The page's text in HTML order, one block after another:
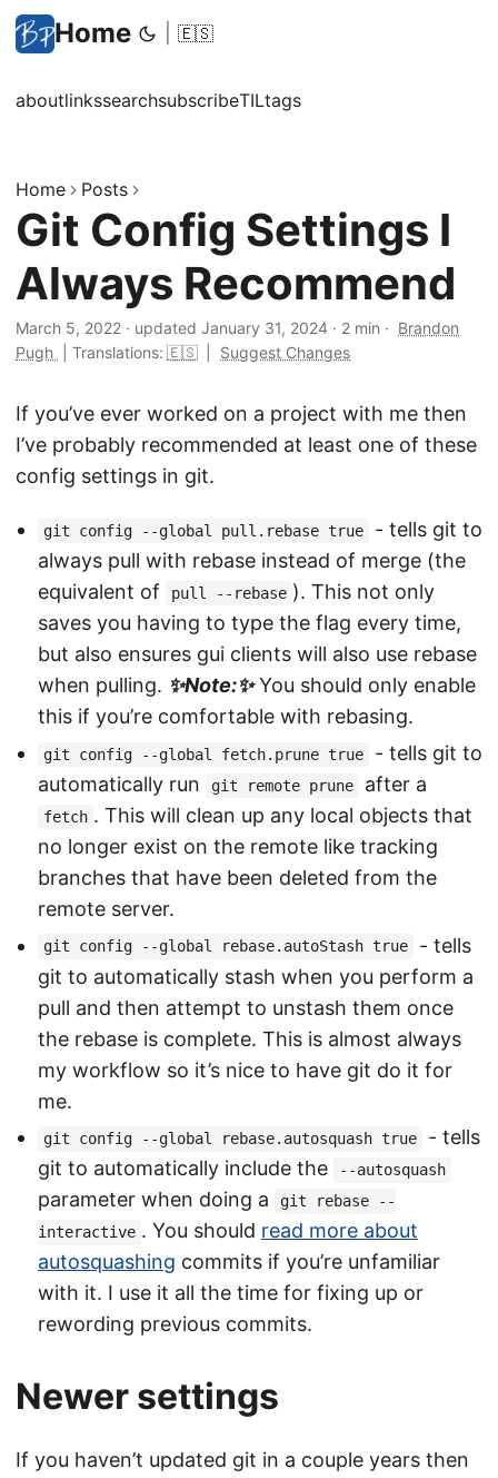
Home 🇪🇸
aboutlinkssearchsubscribeTILtags
Home Posts
Git Config Settings I
Always Recommend
March 5, 2022 · updated January 31, 2024 · 2 min · Brandon
Pugh
Translations: 🇪🇸 Suggest Changes
If you’ve ever worked on a project with me then
I’ve probably recommended at least one of these
config settings in git.
git config --global pull.rebase true
- tells git to
always pull with rebase instead of merge (the
equivalent of
pull --rebase ). This not only
saves you having to type the flag every time,
but also ensures gui clients will also use rebase
when pulling.
Note:
You should only enable
this if you’re comfortable with rebasing.
git config --global fetch.prune true
- tells git to
automatically run
git remote prune after a
fetch . This will clean up any local objects that
no longer exist on the remote like tracking
branches that have been deleted from the
remote server.
git config --global rebase.autoStash true
- tells
git to automatically stash when you perform a
pull and then attempt to unstash them once
the rebase is complete. This is almost always
my workflow so it’s nice to have git do it for
me.
git config --global rebase.autosquash true
- tells
git to automatically include the
--autosquash
parameter when doing a
git rebase --
interactive . You should read more about
autosquashing commits if you’re unfamiliar
with it. I use it all the time for fixing up or
rewording previous commits.
Newer settings
If you haven’t updated git in a couple years then